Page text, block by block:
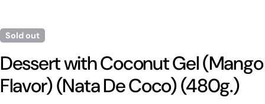
Sold out
Dessert with Coconut Gel (Mango
Flavor) (Nata De Coco) (480g.)